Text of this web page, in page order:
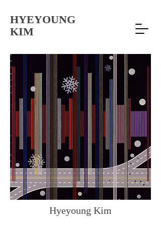
HYEYOUNG
KIM
Hyeyoung Kim